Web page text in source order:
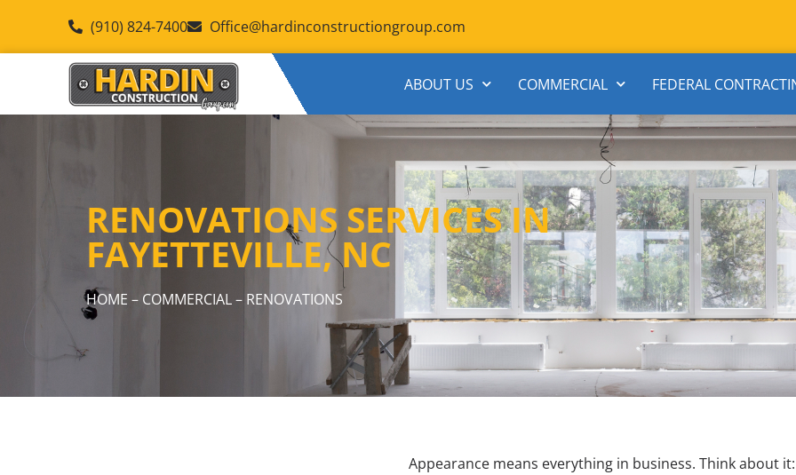
(910) 824-7400 Office@hardinconstructiongroup.com
ABOUT US COMMERCIAL FEDERAL
RENOVATIONS SERVICES IN
FAYETTEVILLE, NC
HOME – COMMERCIAL– RENOVATIONS
Appearance means everything in business. Think about